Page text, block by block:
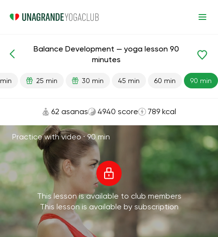
Balance
Balance Development — yoga lesson 90
minutes
25 min 30 min 45 min 60 min 90 min
62 asanas 4940 score 789 kcal
Practice with video ·90 min
This lesson is available to club members
This lesson is available by subscription